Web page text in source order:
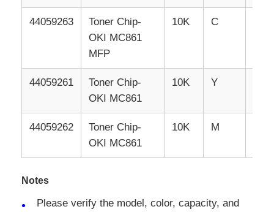
44059263 Toner Chip-
OKI MC861
MFP
10K C
44059261 Toner Chip-
OKI MC861
10K Y
44059262 Toner Chip-
OKI MC861
10K M
Notes
Please verify the model, color, capacity, and